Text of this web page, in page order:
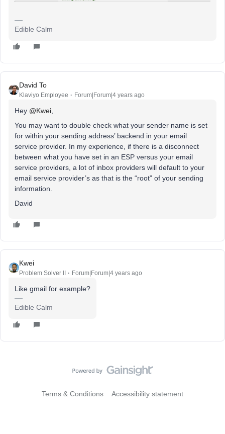
Edible Calm
David To
Klaviyo Employee Forum|Forum|4 years ago
Hey @Kwei
You may want to double check what your sender name is set
for within your sending address’ backend in your email
service provider. In my experience, if there is a disconnect
between what you have set in an ESP versus your email
service providers, a lot of inbox providers will default to your
email service provider’s as that is the “root” of your sending
information.
David
Kwei
Problem Solver II Forum|Forum|4 years ago
Like gmail for example?
Edible Calm
Terms & Conditions Accessibility statement